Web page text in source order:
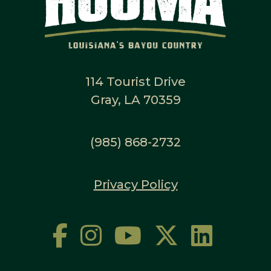
114 Tourist Drive
Gray, LA 70359
(985) 868-2732
Privacy Policy